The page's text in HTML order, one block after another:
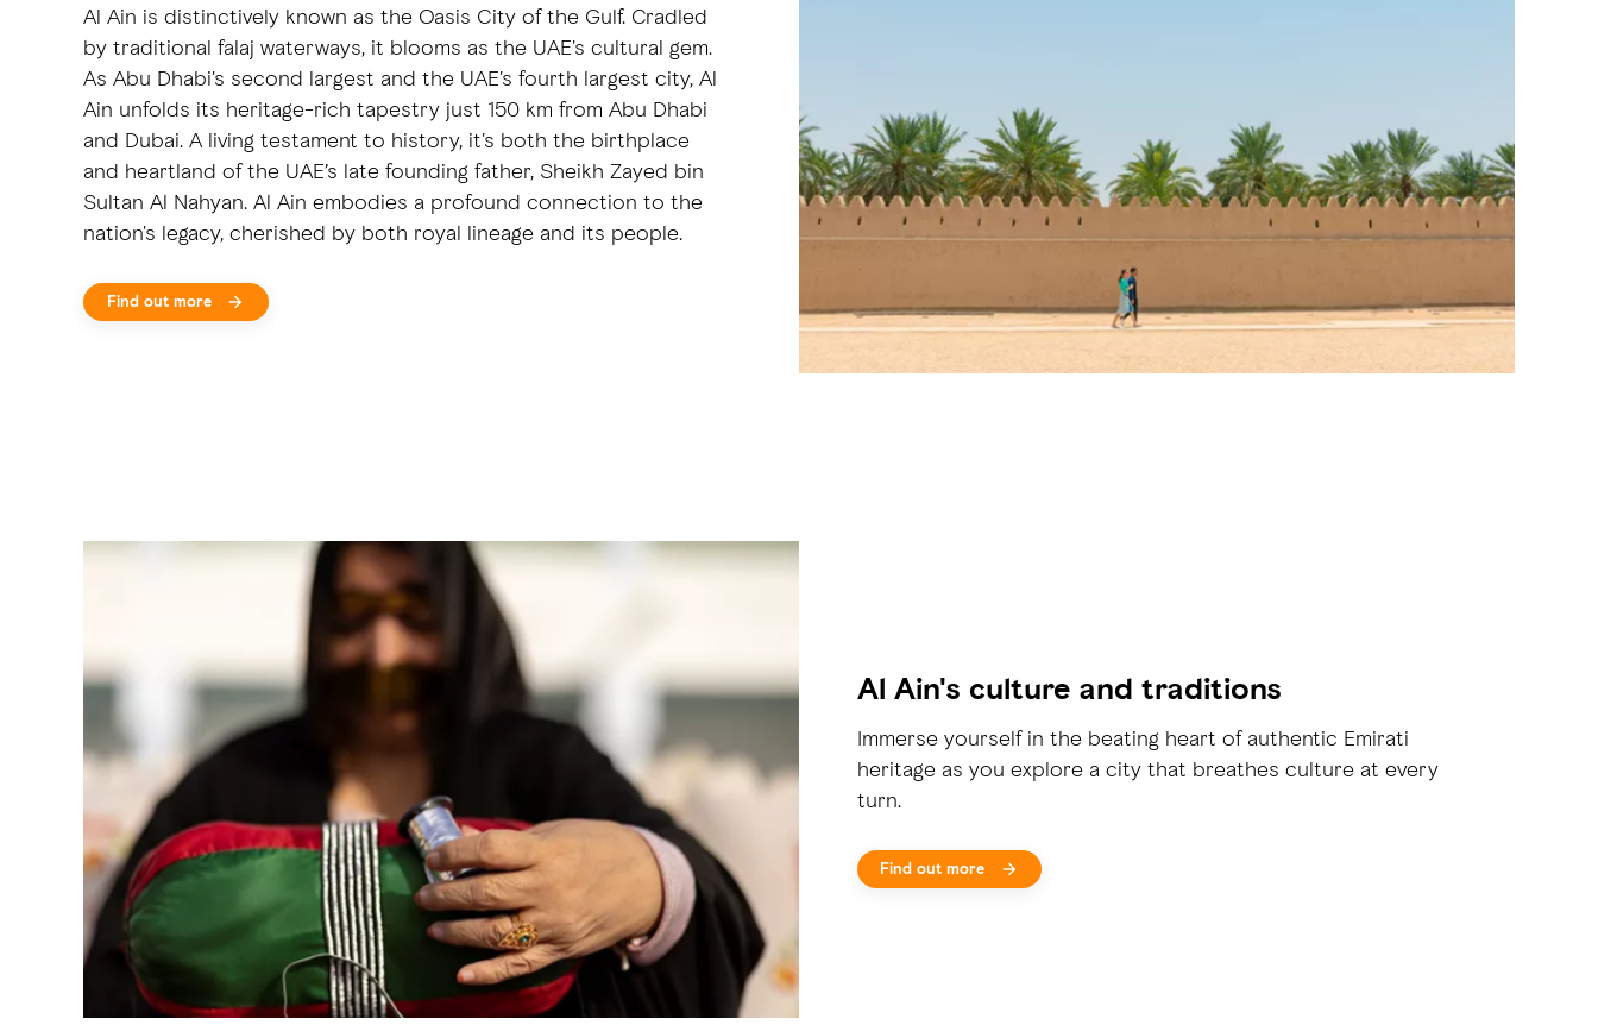
Al Ain is distinctively known as the Oasis City of the Gulf. Cradled
by traditional falaj waterways, it blooms as the UAE's cultural gem.
As Abu Dhabi's second largest and the UAE's fourth largest city, Al
Ain unfolds its heritage-rich tapestry just 150 km from Abu Dhabi
and Dubai. A living testament to history, it's both the birthplace
and heartland of the UAE’s late founding father, Sheikh Zayed bin
Sultan Al Nahyan. Al Ain embodies a profound connection to the
nation's legacy, cherished by both royal lineage and its people.
Find out more
Al Ain's culture and traditions
Immerse yourself in the beating heart of authentic Emirati
heritage as you explore a city that breathes culture at every
turn.
Find out more